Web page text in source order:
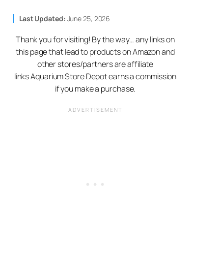
Last Updated: June 25, 2026
Thank you for visiting! By the way… any links on
this page that lead to products on Amazon and
other stores/partners are affiliate
links Aquarium Store Depot earns a commission
if you make a purchase.